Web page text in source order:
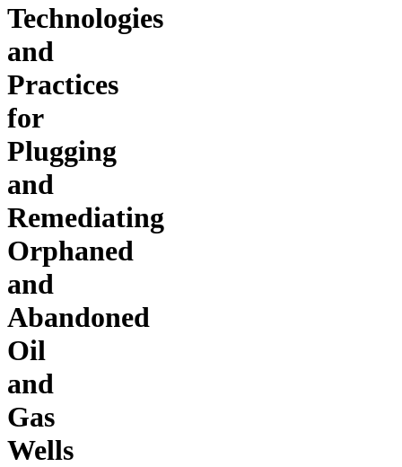
Technologies
and
Practices
for
Plugging
and
Remediating
Orphaned
and
Abandoned
Oil
and
Gas
Wells